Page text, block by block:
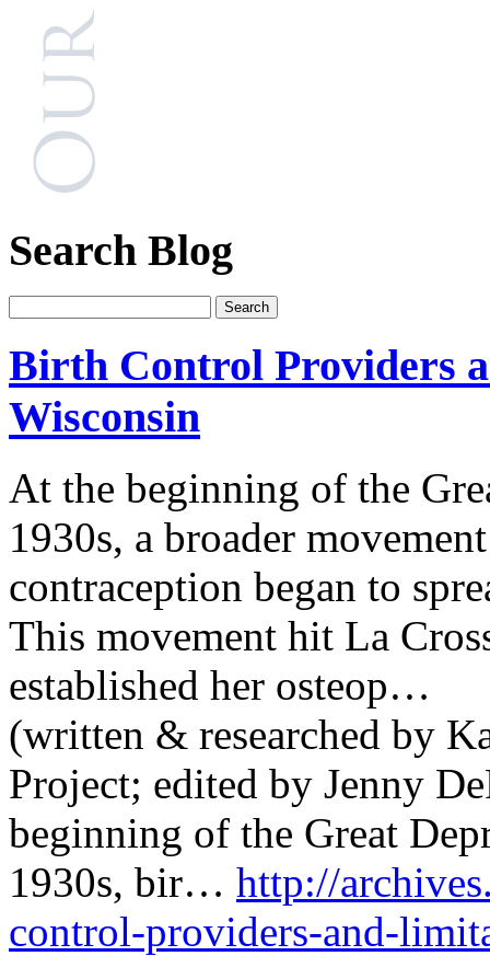
Search Blog
Birth Control Providers
Wisconsin
At the beginning of the
1930s, a broader
contraception began to
This movement hit La
established her osteop…
(written & researched by
Project; edited by Jenny
beginning of the Great
1930s, bir… http://
control-providers-and-